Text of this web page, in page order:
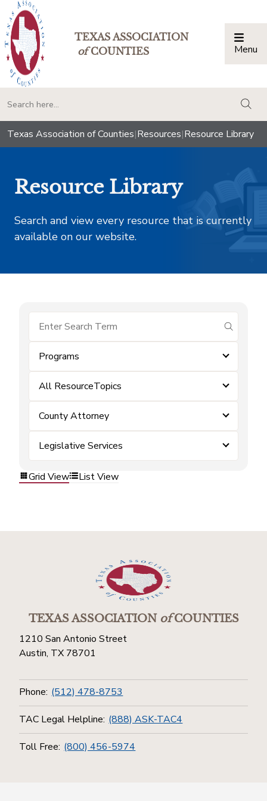
TEXAS ASSOCIATION
ofCOUNTIES Menu
Texas Association of Counties|Resources|Resource Library
Resource Library
Search and view every resource that is currently
available on our website.
submit
Programs
All ResourceTopics
County Attorney
Legislative Services
Grid View List View
TEXAS ASSOCIATIONofCOUNTIES
1210 San Antonio Street
Austin, TX 78701
Phone: (512) 478-8753
TAC Legal Helpline: (888) ASK-TAC4
Toll Free: (800) 456-5974